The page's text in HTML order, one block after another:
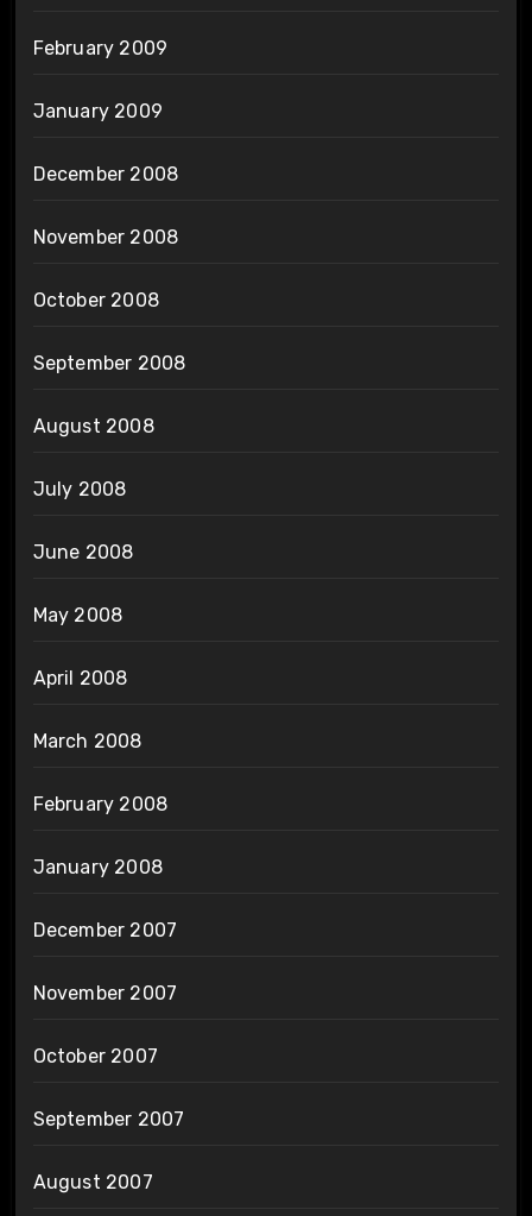
February 2009
January 2009
December 2008
November 2008
October 2008
September 2008
August 2008
July 2008
June 2008
May 2008
April 2008
March 2008
February 2008
January 2008
December 2007
November 2007
October 2007
September 2007
August 2007